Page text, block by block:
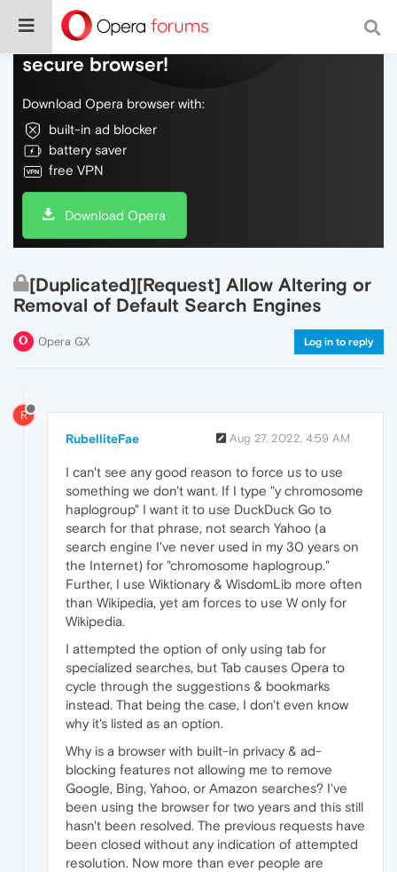
Do more on the web, with a fast and
secure browser!
Download Opera browser with:
built-in ad blocker
battery saver
free VPN
Download Opera
[Duplicated][Request] Allow Altering or
Removal of Default Search Engines
Opera GX Log in to reply
R
RubelliteFae Aug 27, 2022, 4:59 AM
I can't see any good reason to force us to use
something we don't want. If I type "y chromosome
haplogroup" I want it to use DuckDuck Go to
search for that phrase, not search Yahoo (a
search engine I've never used in my 30 years on
the Internet) for "chromosome haplogroup."
Further, I use Wiktionary & WisdomLib more often
than Wikipedia, yet am forces to use W only for
Wikipedia.
I attempted the option of only using tab for
specialized searches, but Tab causes Opera to
cycle through the suggestions & bookmarks
instead. That being the case, I don't even know
why it's listed as an option.
Why is a browser with built-in privacy & ad-
blocking features not allowing me to remove
Google, Bing, Yahoo, or Amazon searches? I've
been using the browser for two years and this still
hasn't been resolved. The previous requests have
been closed without any indication of attempted
resolution. Now more than ever people are